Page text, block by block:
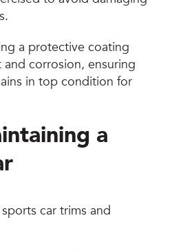
a protective coating
corrosion, ensuring
in top condition for
a